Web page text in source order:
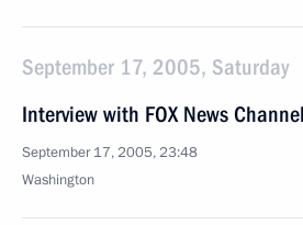
September 17, 2005, Saturday
Interview with FOX News
September 17, 2005, 23:48
Washington